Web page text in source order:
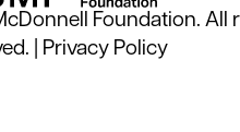
Foundation. All
| Privacy Policy